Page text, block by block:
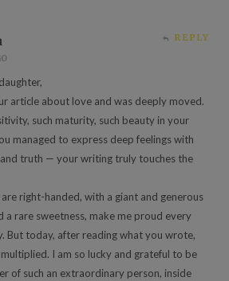
REPLY
article about love and was deeply moved.
such maturity, such beauty in your
managed to express deep feelings with
truth — your writing truly touches the
are right-handed, with a giant and generous
a rare sweetness, make me proud every
But today, after reading what you wrote,
I am so lucky and grateful to be
of such an extraordinary person, inside